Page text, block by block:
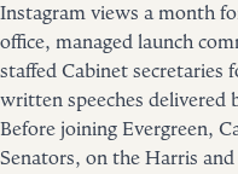
Instagram views a month
office, managed launch
staffed Cabinet secretaries
written speeches delivered
Before joining Evergreen,
Senators, on the Harris